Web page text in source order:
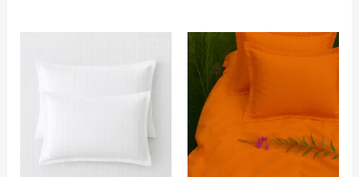
product
multiple
The
options